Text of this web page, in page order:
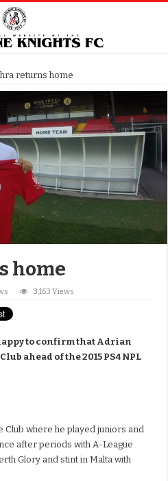
returns home
home
3,163 Views
to confirm that Adrian
ahead of the 2015 PS4 NPL
where he played juniors and
after periods with A-League
Glory and stint in Malta with